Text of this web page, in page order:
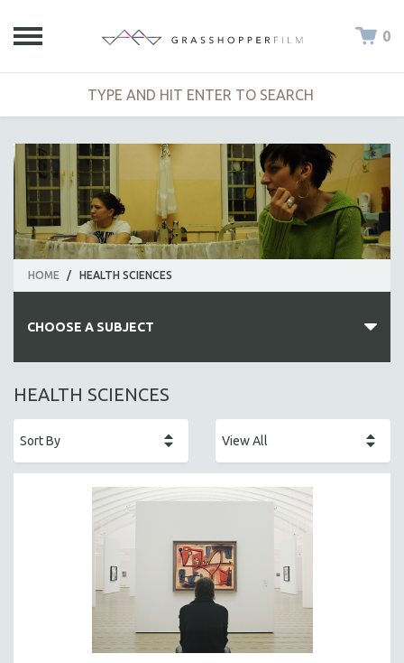
0
HOME / HEALTH SCIENCES
CHOOSE A SUBJECT
ALL SUBJECTS
AFRICA
ALA NOTABLE VIDEOS
AMERICAN STUDIES
ANTHROPOLOGY
ARCHITECTURE
HEALTH SCIENCES